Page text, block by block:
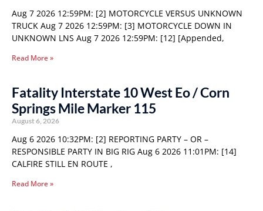
Aug 7 2026 12:59PM: [2] MOTORCYCLE VERSUS UNKNOWN
TRUCK Aug 7 2026 12:59PM: [3] MOTORCYCLE DOWN IN
UNKNOWN LNS Aug 7 2026 12:59PM: [12] [Appended,
Read More »
Fatality Interstate 10 West Eo / Corn
Springs Mile Marker 115
August 6, 2026
Aug 6 2026 10:32PM: [2] REPORTING PARTY – OR –
RESPONSIBLE PARTY IN BIG RIG Aug 6 2026 11:01PM: [14]
CALFIRE STILL EN ROUTE ,
Read More »